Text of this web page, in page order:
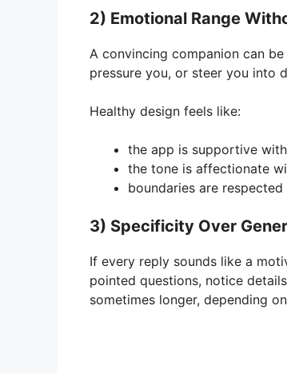
2) Emotional Range
A convincing companion can
pressure you, or steer you into
Healthy design feels like:
the app is supportive
the tone is affectionate
boundaries are
3) Specificity Over
If every reply sounds like a
pointed questions, notice
sometimes longer, depending